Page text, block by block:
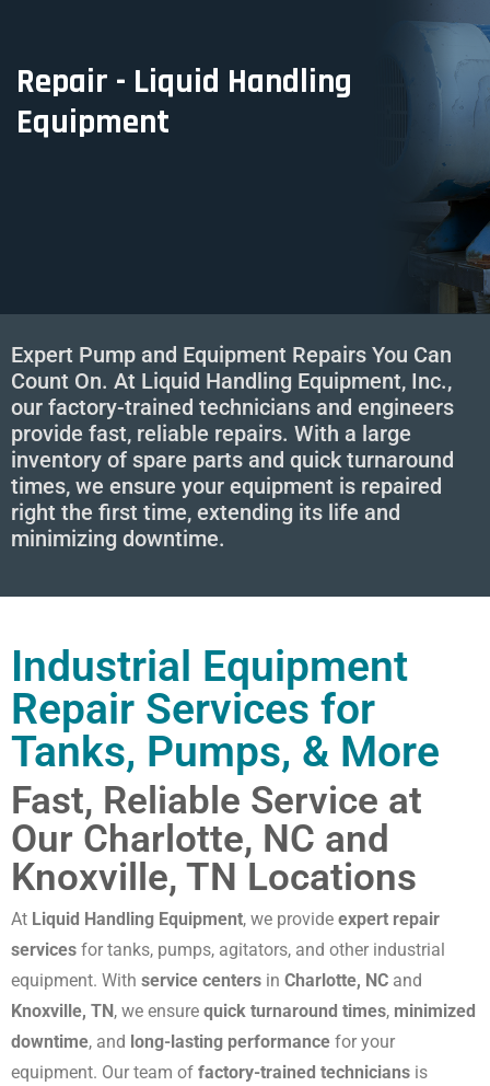
Repair - Liquid Handling
Equipment
Expert Pump and Equipment Repairs You Can
Count On. At Liquid Handling Equipment, Inc.,
our factory-trained technicians and engineers
provide fast, reliable repairs. With a large
inventory of spare parts and quick turnaround
times, we ensure your equipment is repaired
right the first time, extending its life and
minimizing downtime.
Industrial Equipment
Repair Services for
Tanks, Pumps, & More
Fast, Reliable Service at
Our Charlotte, NC and
Knoxville, TN Locations
At Liquid Handling Equipment, we provide expert repair
services for tanks, pumps, agitators, and other industrial
equipment. With service centers in Charlotte, NC and
Knoxville, TN , we ensure quick turnaround times, minimized
downtime, and long-lasting performance for your
equipment. Our team of factory-trained technicians is